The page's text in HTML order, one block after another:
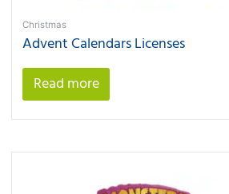
Christmas
Advent Calendars Licenses
Read more